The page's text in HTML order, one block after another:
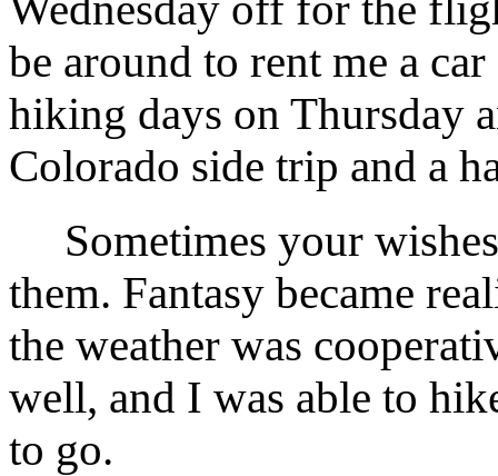
be around to rent me a
hiking days on Thursday
Colorado side trip and a
Sometimes your
them. Fantasy became
the weather was
well, and I was able to
to go.